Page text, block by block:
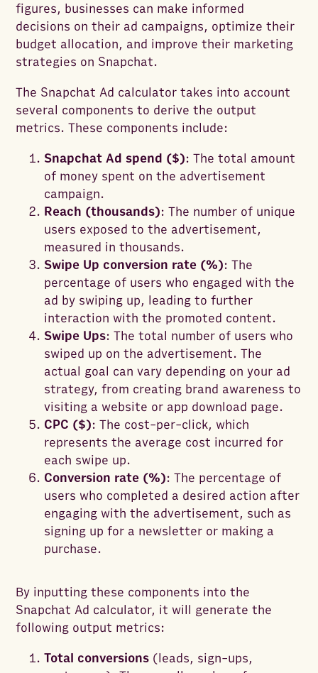
figures, businesses can make informed
decisions on their ad campaigns, optimize their
budget allocation, and improve their marketing
strategies on Snapchat.
The Snapchat Ad calculator takes into account
several components to derive the output
metrics. These components include:
Snapchat Ad spend ($): The total amount
of money spent on the advertisement
campaign.
Reach (thousands): The number of unique
users exposed to the advertisement,
measured in thousands.
Swipe Up conversion rate (%): The
percentage of users who engaged with the
ad by swiping up, leading to further
interaction with the promoted content.
Swipe Ups: The total number of users who
swiped up on the advertisement. The
actual goal can vary depending on your ad
strategy, from creating brand awareness to
visiting a website or app download page.
CPC ($): The cost-per-click, which
represents the average cost incurred for
each swipe up.
Conversion rate (%): The percentage of
users who completed a desired action after
engaging with the advertisement, such as
signing up for a newsletter or making a
purchase.
By inputting these components into the
Snapchat Ad calculator, it will generate the
following output metrics:
Total conversions (leads, sign-ups,